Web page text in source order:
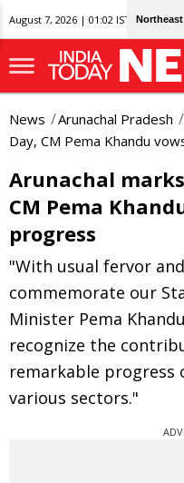
August 7, 2026 | 01:02 IST Northeast
News Arunachal Pradesh
Day, CM Pema Khandu
Arunachal
CM Pema
progress
"With usual fervor
commemorate our
Minister Pema
recognize the
remarkable progress
various sectors."